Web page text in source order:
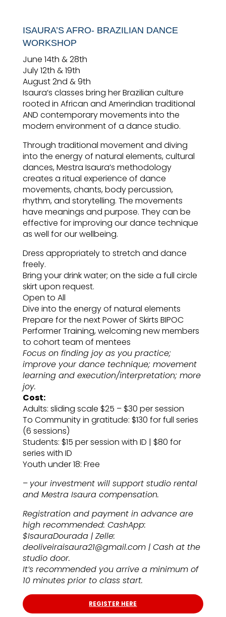
ISAURA’S AFRO- BRAZILIAN DANCE
WORKSHOP
June 14th & 28th
July 12th & 19th
August 2nd & 9th
Isaura’s classes bring her Brazilian culture
rooted in African and Amerindian traditional
AND contemporary movements into the
modern environment of a dance studio.
Through traditional movement and diving
into the energy of natural elements, cultural
dances, Mestra Isaura’s methodology
creates a ritual experience of dance
movements, chants, body percussion,
rhythm, and storytelling. The movements
have meanings and purpose. They can be
effective for improving our dance technique
as well for our wellbeing.
Dress appropriately to stretch and dance
freely.
Bring your drink water; on the side a full circle
skirt upon request.
Open to All
Dive into the energy of natural elements
Prepare for the next Power of Skirts BIPOC
Performer Training, welcoming new members
to cohort team of mentees
Focus on finding joy as you practice;
improve your dance technique; movement
learning and execution/interpretation; more
joy.
Cost:
Adults: sliding scale $25 – $30 per session
To Community in gratitude: $130 for full series
(6 sessions)
Students: $15 per session with ID | $80 for
series with ID
Youth under 18: Free
– your investment will support studio rental
and Mestra Isaura compensation.
Registration and payment in advance are
high recommended: CashApp:
$IsauraDourada | Zelle:
deoliveiraisaura21@gmail.com | Cash at the
studio door.
It’s recommended you arrive a minimum of
10 minutes prior to class start.
REGISTER HERE